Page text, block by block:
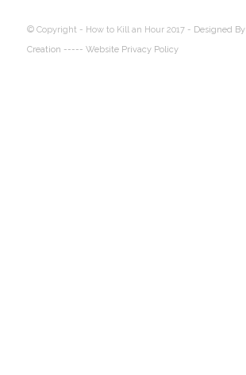
© Copyright - How to Kill an Hour 2017 - Designed
Creation ----- Website Privacy Policy